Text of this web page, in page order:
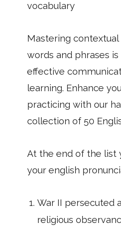
vocabulary
Mastering
words and phrases
effective
learning. Enhance
practicing with our
collection of 50
At the end of the list
your english
War II persecuted
religious